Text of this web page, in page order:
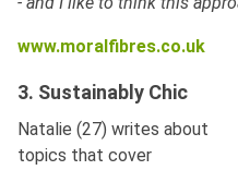
www.moralfibres.co.uk
3. Sustainably Chic
Natalie (27) writes about
topics that cover